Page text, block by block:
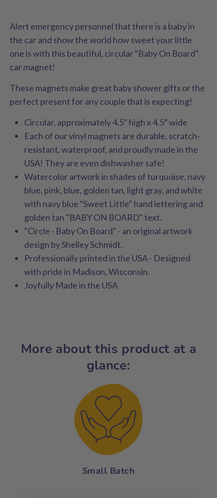
Alert emergency personnel that there is a baby in
the car and show the world how sweet your little
one is with this beautiful, circular "Baby On Board"
car magnet!
These magnets make great baby shower gifts or the
perfect present for any couple that is expecting!
Circular, approximately 4.5" high x 4.5" wide
Each of our vinyl magnets are durable, scratch-
resistant, waterproof, and proudly made in the
USA! They are even dishwasher safe!
Watercolor artwork in shades of turquoise, navy
blue, pink, blue, golden tan, light gray, and white
with navy blue "Sweet Little" hand lettering and
golden tan "BABY ON BOARD" text.
"Circle - Baby On Board" - an original artwork
design by Shelley Schmidt.
Professionally printed in the USA - Designed
with pride in Madison, Wisconsin.
Joyfully Made in the USA
More about this product at a
glance:
Small Batch